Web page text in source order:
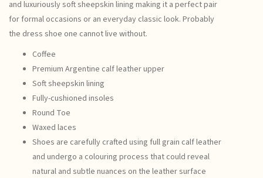
and luxuriously soft sheepskin lining making it a perfect pair
for formal occasions or an everyday classic look. Probably
the dress shoe one cannot live without.
Coffee
Premium Argentine calf leather upper
Soft sheepskin lining
Fully-cushioned insoles
Round Toe
Waxed laces
Shoes are carefully crafted using full grain calf leather
and undergo a colouring process that could reveal
natural and subtle nuances on the leather surface